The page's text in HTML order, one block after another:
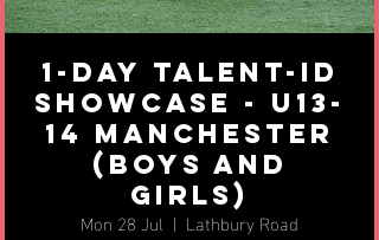
1-day Talent-ID
Showcase - u13-
14 Manchester
(BOYS AND
GIRLS)
Mon 28 Jul
  |
Lathbury Road